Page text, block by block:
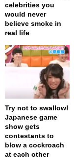
celebrities you
would never
believe smoke in
real life
Try not to swallow!
Japanese game
show gets
contestants to
blow a cockroach
at each other